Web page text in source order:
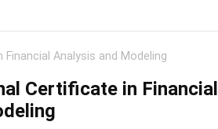
Analysis and Modeling
Certificate in Financial